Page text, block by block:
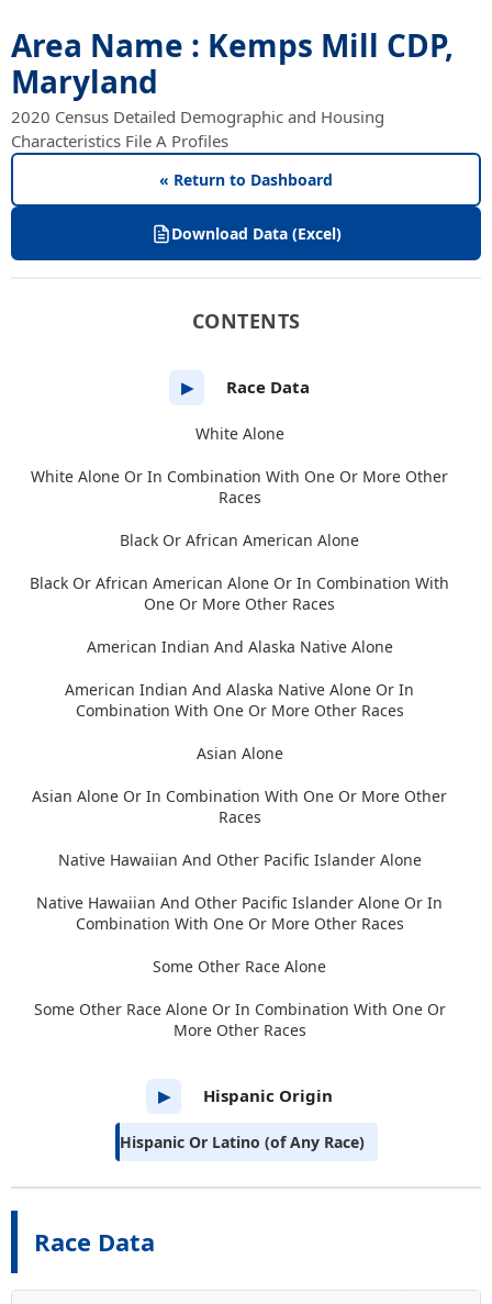
Area Name : Kemps Mill CDP,
Maryland
2020 Census Detailed Demographic and Housing
Characteristics File A Profiles
« Return to Dashboard
Download Data (Excel)
Race Data
CONTENTS
▶ Race Data
White Alone
White Alone Or In Combination With One Or More Other
Races
Black Or African American Alone
Black Or African American Alone Or In Combination With
One Or More Other Races
American Indian And Alaska Native Alone
American Indian And Alaska Native Alone Or In
Combination With One Or More Other Races
Asian Alone
Asian Alone Or In Combination With One Or More Other
Races
Native Hawaiian And Other Pacific Islander Alone
Native Hawaiian And Other Pacific Islander Alone Or In
Combination With One Or More Other Races
Some Other Race Alone
Some Other Race Alone Or In Combination With One Or
More Other Races
▶ Hispanic Origin
Hispanic Or Latino (of Any Race)